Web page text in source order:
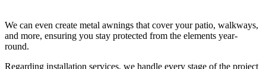
We can even create metal awnings that cover your patio, walkways,
and more, ensuring you stay protected from the elements year-
round.
Regarding installation services, we handle every stage of the project